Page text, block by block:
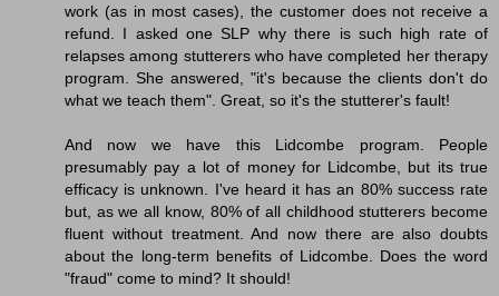
work (as in most cases), the customer does not receive a
refund. I asked one SLP why there is such high rate of
relapses among stutterers who have completed her therapy
program. She answered, "it's because the clients don't do
what we teach them". Great, so it's the stutterer's fault!
And now we have this Lidcombe program. People
presumably pay a lot of money for Lidcombe, but its true
efficacy is unknown. I've heard it has an 80% success rate
but, as we all know, 80% of all childhood stutterers become
fluent without treatment. And now there are also doubts
about the long-term benefits of Lidcombe. Does the word
"fraud" come to mind? It should!